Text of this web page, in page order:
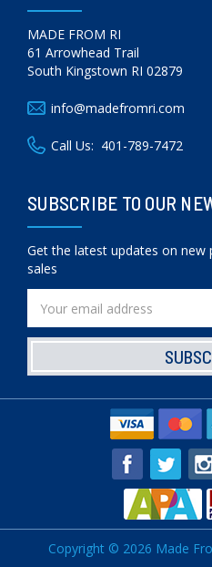
MADE FROM RI
61 Arrowhead Trail
South Kingstown RI 02879
info@madefromri.com
Call Us: 401-789-7472
SUBSCRIBE TO OUR
Get the latest updates on new
sales
Address
Copyright © 2026 Made